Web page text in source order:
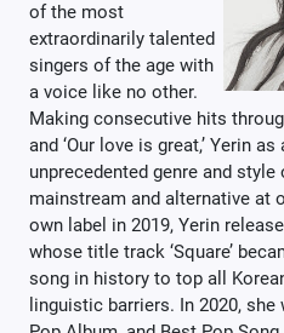
of the most
extraordinarily talented
singers of the age with
a voice like no other.
Making consecutive hits through
and ‘Our love is great,’ Yerin
unprecedented genre and
mainstream and alternative at
own label in 2019, Yerin
whose title track ‘Square’
song in history to top all
linguistic barriers. In 2020,